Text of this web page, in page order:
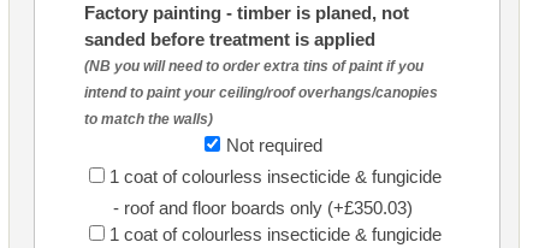
Factory painting - timber is planed, not
sanded before treatment is applied
(NB you will need to order extra tins of paint if you
intend to paint your ceiling/roof overhangs/canopies
to match the walls)
Not required
1 coat of colourless insecticide & fungicide
- roof and floor boards only (+£350.03)
1 coat of colourless insecticide & fungicide